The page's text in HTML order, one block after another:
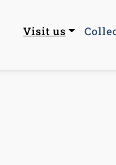
Main
Visit us